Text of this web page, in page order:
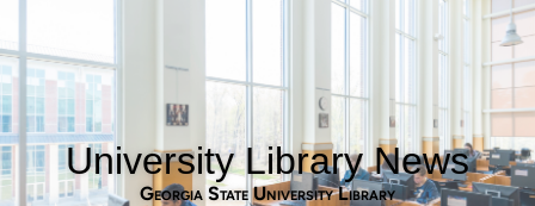
University Library News
Georgia State University Library